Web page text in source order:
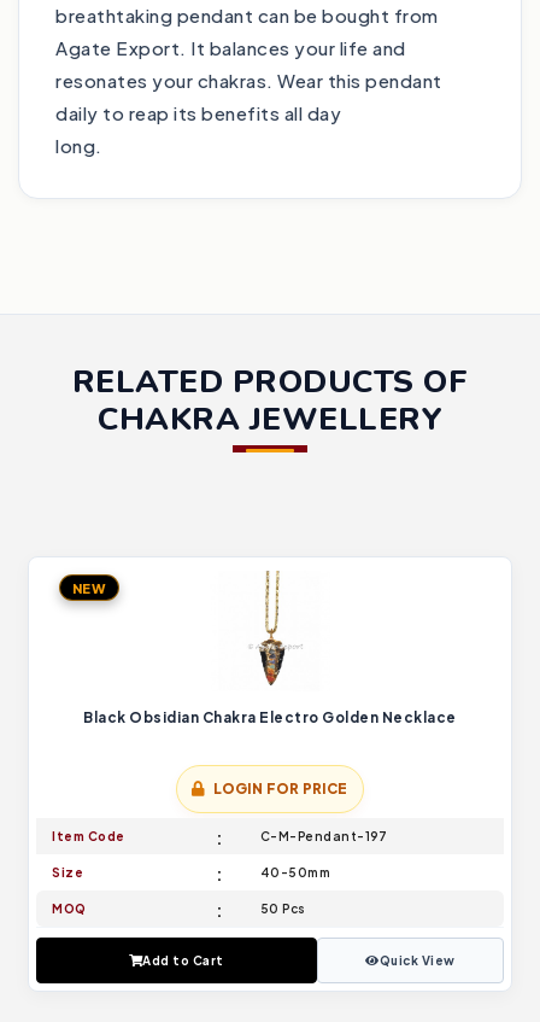
breathtaking pendant can be bought from
Agate Export. It balances your life and
resonates your chakras. Wear this pendant
daily to reap its benefits all day
long.
RELATED PRODUCTS OF
CHAKRA JEWELLERY
NEW
Black Obsidian Chakra Electro Golden Necklace
LOGIN FOR PRICE
Item Code C-M-Pendant-197
Size 40-50mm
MOQ 50 Pcs
Add to Cart Quick View